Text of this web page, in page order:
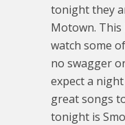
tonight they
Motown.
watch some
no swagger
expect a
great songs
tonight is